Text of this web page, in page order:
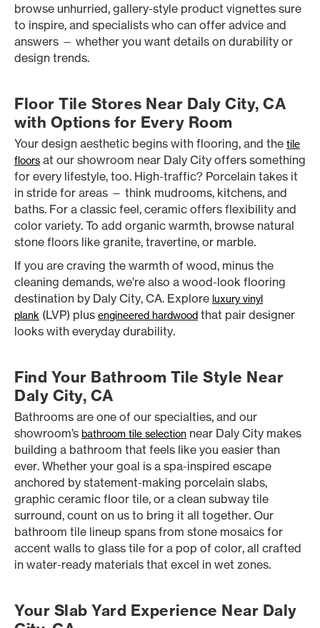
browse unhurried, gallery-style product vignettes sure
to inspire, and specialists who can offer advice and
answers — whether you want details on durability or
design trends.
Floor Tile Stores Near Daly City, CA
with Options for Every Room
Your design aesthetic begins with flooring, and the tile
floors at our showroom near Daly City offers something
for every lifestyle, too. High-traffic? Porcelain takes it
in stride for areas — think mudrooms, kitchens, and
baths. For a classic feel, ceramic offers flexibility and
color variety. To add organic warmth, browse natural
stone floors like granite, travertine, or marble.
If you are craving the warmth of wood, minus the
cleaning demands, we’re also a wood-look flooring
destination by Daly City, CA. Explore luxury vinyl
plank (LVP) plus engineered hardwood that pair designer
looks with everyday durability.
Find Your Bathroom Tile Style Near
Daly City, CA
Bathrooms are one of our specialties, and our
showroom’s bathroom tile selection near Daly City makes
building a bathroom that feels like you easier than
ever. Whether your goal is a spa-inspired escape
anchored by statement-making porcelain slabs,
graphic ceramic floor tile, or a clean subway tile
surround, count on us to bring it all together. Our
bathroom tile lineup spans from stone mosaics for
accent walls to glass tile for a pop of color, all crafted
in water-ready materials that excel in wet zones.
Your Slab Yard Experience Near Daly